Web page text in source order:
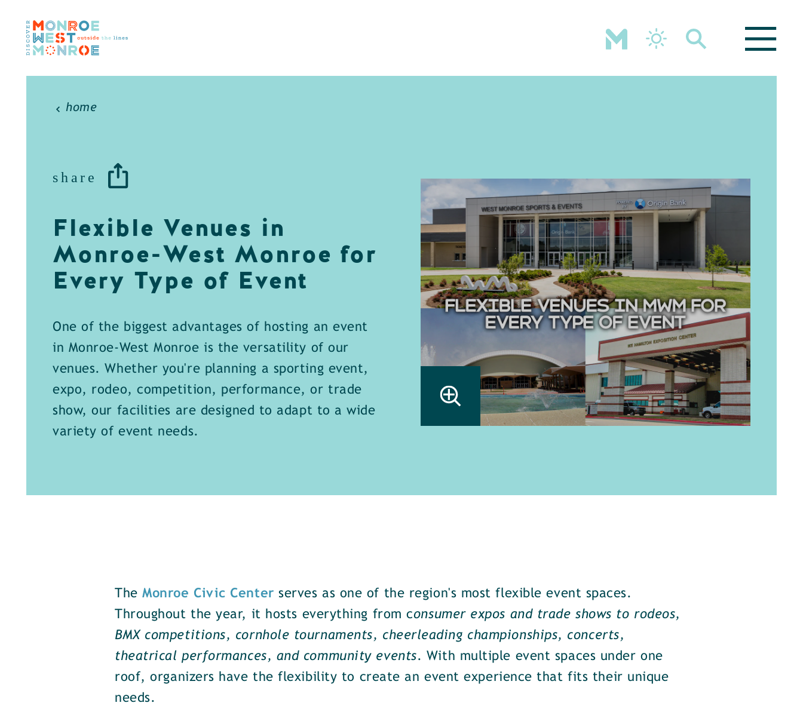
Skip to content
home
share
Flexible Venues in
Monroe-West Monroe for
Every Type of Event
One of the biggest advantages of hosting an event
in Monroe-West Monroe is the versatility of our
venues. Whether you're planning a sporting event,
expo, rodeo, competition, performance, or trade
show, our facilities are designed to adapt to a wide
variety of event needs.
TheMonroe Civic Center serves as one of the region's most flexible event spaces.
Throughout the year, it hosts everything from consumer expos and trade shows to rodeos,
BMX competitions, cornhole tournaments, cheerleading championships, concerts,
theatrical performances, and community events. With multiple event spaces under one
roof, organizers have the flexibility to create an event experience that fits their unique
needs.